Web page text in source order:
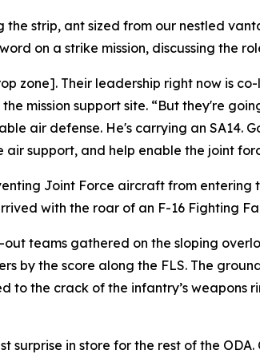
the strip, ant sized from our nestled
on a strike mission, discussing the
zone]. Their leadership right now is
mission support site. “But they're
air defense. He's carrying an SA14.
support, and help enable the joint
Joint Force aircraft from
with the roar of an F-16 Fighting
teams gathered on the sloping
by the score along the FLS. The
to the crack of the infantry’s
surprise in store for the rest of the